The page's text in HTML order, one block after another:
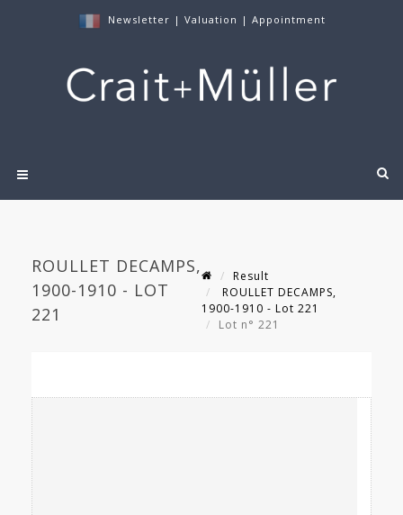
Newsletter | Valuation | Appointment
ROULLET DECAMPS,
1900-1910 - LOT
221
Result
ROULLET DECAMPS,
1900-1910 - Lot 221
Lot n° 221